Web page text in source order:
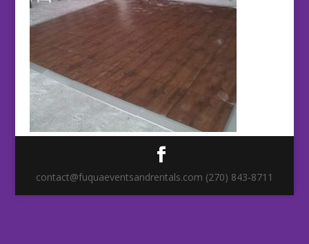
contact@fuquaeventsandrentals.com (270) 843-8711